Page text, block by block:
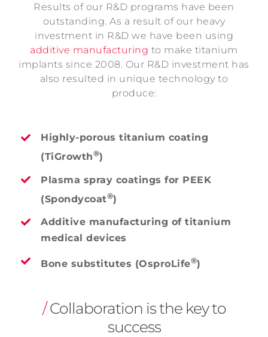
Results of our R&D programs have been
outstanding. As a result of our heavy
investment in R&D we have been using
additive manufacturing to make titanium
implants since 2008. Our R&D investment has
also resulted in unique technology to
produce:
Highly-porous titanium coating
(TiGrowth®)
Plasma spray coatings for PEEK
(Spondycoat®)
Additive manufacturing of titanium
medical devices
Bone substitutes (OsproLife®)
/Collaboration is the key to
success